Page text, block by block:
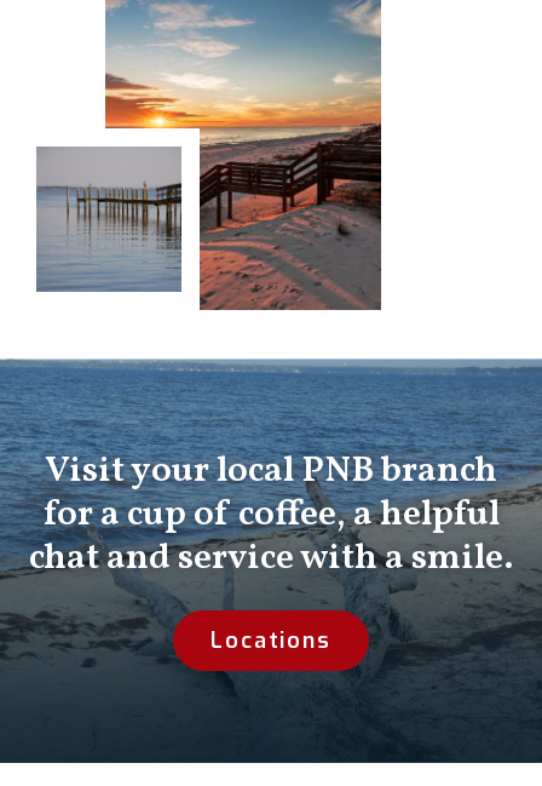
Visit your local PNB branch
for a cup of coffee, a helpful
chat and service with a smile.
Locations